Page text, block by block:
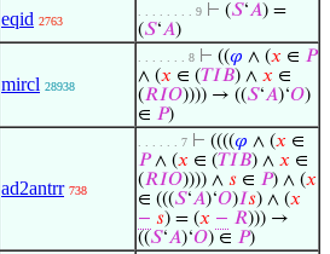
eqid 2763
. . . . . . . . 9 ⊢ (𝑆‘𝐴) =
(𝑆‘𝐴)
mircl 28938
. . . . . . . 8 ⊢ ((𝜑 ∧ (𝑥 ∈ 𝑃
∧ (𝑥 ∈ (𝑇𝐼𝐵) ∧ 𝑥 ∈
(𝑅𝐼𝑂)))) → ((𝑆‘𝐴)‘𝑂)
∈ 𝑃)
ad2antrr 738
. . . . . . 7 ⊢ ((((𝜑 ∧ (𝑥 ∈
𝑃∧ (𝑥 ∈ (𝑇𝐼𝐵) ∧ 𝑥 ∈
(𝑅𝐼𝑂)))) ∧ 𝑠 ∈ 𝑃) ∧ (𝑥
∈ (((𝑆‘𝐴)‘𝑂)𝐼𝑠) ∧ (𝑥
− 𝑠) = (𝑥 − 𝑅))) →
((𝑆‘𝐴)‘𝑂) ∈ 𝑃)